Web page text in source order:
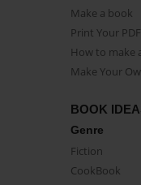
Make a book
Print Your
How to make
Make Your
BOOK
Genre
Fiction
CookBook